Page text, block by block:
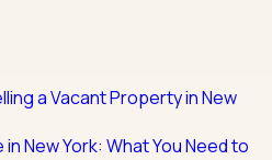
a Vacant Property in New
New York: What You Need to